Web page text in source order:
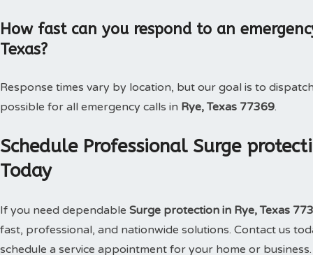
How fast can you respond to an
Texas?
Response times vary by location, but our goal is to
possible for all emergency calls in Rye, Texas 77369.
Schedule Professional Surge
Today
If you need dependable Surge protection in Rye, Texas
fast, professional, and nationwide solutions. Contact us
schedule a service appointment for your home or business.